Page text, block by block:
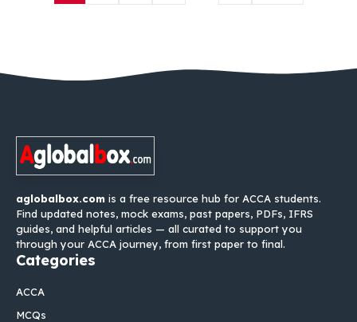
aglobalbox.com is a free resource hub for ACCA students.
Find updated notes, mock exams, past papers, PDFs, IFRS
guides, and helpful articles — all curated to support you
through your ACCA journey, from first paper to final.
Categories
ACCA
MCQs